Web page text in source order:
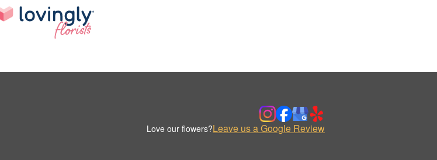
Love our flowers?Leave us a Google Review